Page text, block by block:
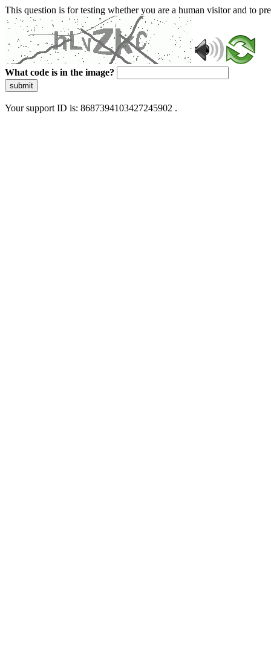
This question is for testing whether you are a human visitor and to
What code is in the image?
submit
Your support ID is: 8687394103427245902 .